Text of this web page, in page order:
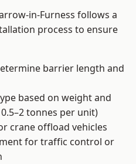
in-Furness follows a
process to ensure
barrier length and
based on weight and
tonnes per unit)
crane offload vehicles
for traffic control or